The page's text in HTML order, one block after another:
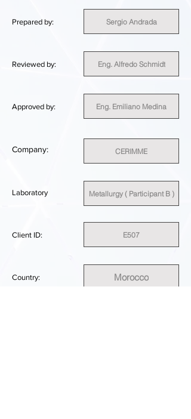
Prepared by: Sergio Andrada
Reviewed by: Eng. Alfredo Schmidt
Approved by: Eng. Emiliano Medina
Company: CERIMME
Laboratory Metallurgy ( Participant B )
Client ID: E507
Country: Morocco